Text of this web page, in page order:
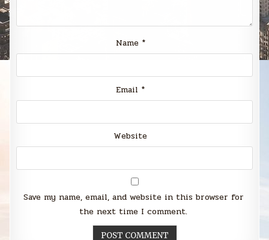
Name *
Email *
Website
Save my name, email, and website in this browser for
the next time I comment.